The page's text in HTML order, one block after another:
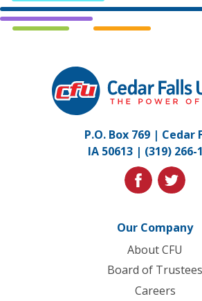
Falls
Utilities.
to
P.O. Box 769 | Cedar
IA 50613 | (319) 266-
facebooktwitter
Our Company
About CFU
Board of Trustees
Careers